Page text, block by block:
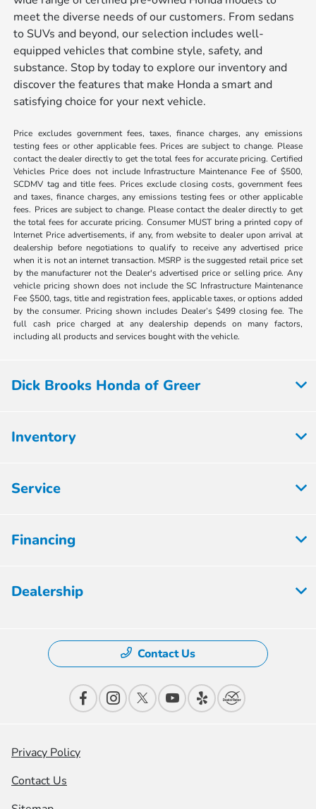
meet the diverse needs of our customers. From sedans
to SUVs and beyond, our selection includes well-
equipped vehicles that combine style, safety, and
substance. Stop by today to explore our inventory and
discover the features that make Honda a smart and
satisfying choice for your next vehicle.
Price excludes government fees, taxes, finance charges, any emissions
testing fees or other applicable fees. Prices are subject to change. Please
contact the dealer directly to get the total fees for accurate pricing. Certified
Vehicles Price does not include Infrastructure Maintenance Fee of $500,
SCDMV tag and title fees. Prices exclude closing costs, government fees
and taxes, finance charges, any emissions testing fees or other applicable
fees. Prices are subject to change. Please contact the dealer directly to get
the total fees for accurate pricing. Consumer MUST bring a printed copy of
Internet Price advertisements, if any, from website to dealer upon arrival at
dealership before negotiations to qualify to receive any advertised price
when it is not an internet transaction. MSRP is the suggested retail price set
by the manufacturer not the Dealer's advertised price or selling price. Any
vehicle pricing shown does not include the SC Infrastructure Maintenance
Fee $500, tags, title and registration fees, applicable taxes, or options added
by the consumer. Pricing shown includes Dealer’s $499 closing fee. The
full cash price charged at any dealership depends on many factors,
including all products and services bought with the vehicle.
Dick Brooks Honda of Greer
Inventory
Service
Financing
Dealership
Contact Us
Privacy Policy
Contact Us